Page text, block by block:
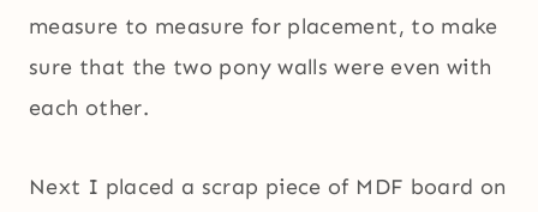
measure to measure for placement, to make
sure that the two pony walls were even with
each other.
Next I placed a scrap piece of MDF board on